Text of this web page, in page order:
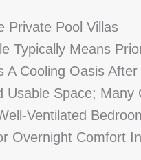
Private Pool Villas
Typically Means
Cooling Oasis
Usable Space;
Ventilated
Overnight Comfort